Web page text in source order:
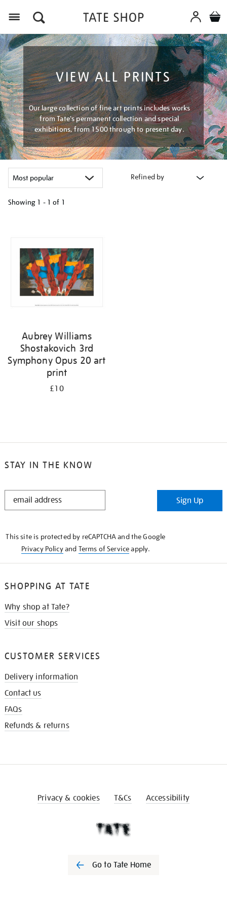
VIEW ALL PRINTS
Our large collection of fine art prints includes works
from Tate's permanent collection and special
exhibitions, from 1500 through to present day.
Refined by
Showing 1 - 1 of 1
results
Aubrey Williams
Shostakovich 3rd
Symphony Opus 20 art
print
£10
STAY IN THE KNOW
STAY
Sign Up
This site is protected by reCAPTCHA and the Google
Privacy Policyand Terms of Serviceapply.
SHOPPING AT TATE
Why shop at Tate?
Visit our shops
CUSTOMER SERVICES
Delivery information
Contact us
FAQs
Refunds & returns
Privacy & cookies T&Cs Accessibility
Go to Tate Home